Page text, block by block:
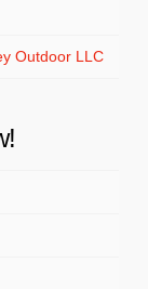
Outdoor LLC